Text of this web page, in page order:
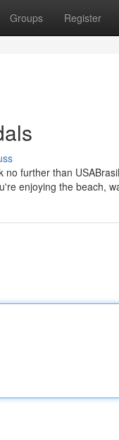
Groups Register
further than
enjoying the beach,